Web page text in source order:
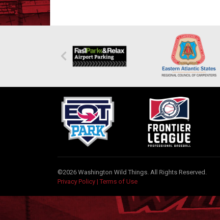
©2026 Washington Wild Things. All Rights Reserved.
Privacy Policy | Terms of Use